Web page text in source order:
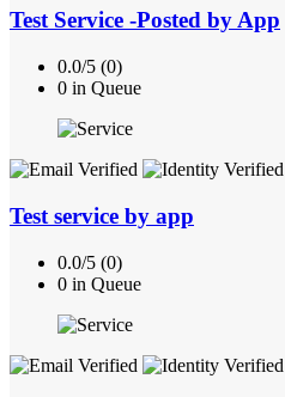
Test Service -Posted by App
0.0/5 (0)
0 in Queue
Test service by app
0.0/5 (0)
0 in Queue